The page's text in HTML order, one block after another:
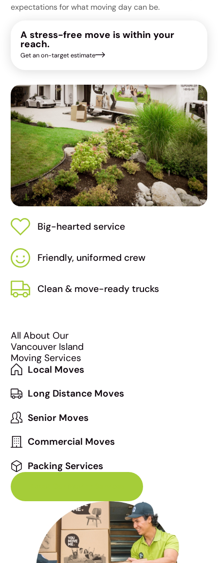
expectations for what moving day can be.
A stress-free move is within your
reach.
Get an on-target estimate
Big-hearted service
Friendly, uniformed crew
Clean & move-ready trucks
All About Our
Vancouver Island
Moving Services
Local Moves
Long Distance Moves
Senior Moves
Commercial Moves
Packing Services